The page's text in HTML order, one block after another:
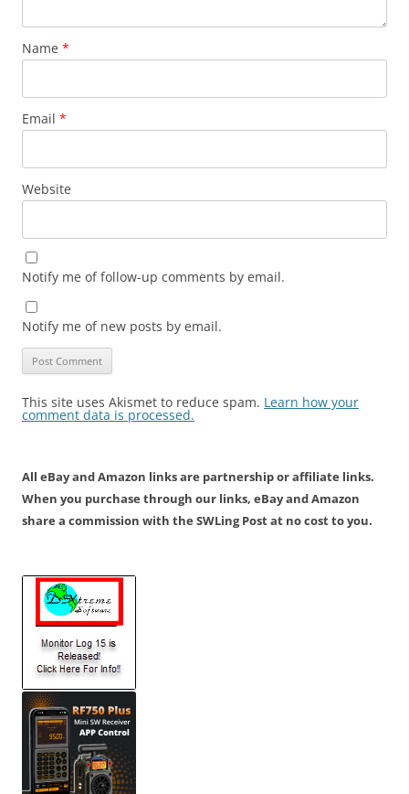
Name *
Email *
Website
Notify me of follow-up comments by email.
Notify me of new posts by email.
This site uses Akismet to reduce spam. Learn how your
comment data is processed.
All eBay and Amazon links are partnership or affiliate links.
When you purchase through our links, eBay and Amazon
share a commission with the SWLing Post at no cost to you.